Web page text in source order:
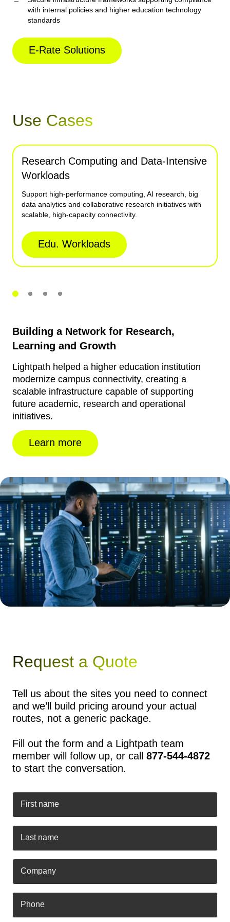
with internal policies and higher education technology
standards
E-Rate Solutions
Use Cases
Research Computing and Data-Intensive
Workloads
Support high-performance computing, AI research, big
data analytics and collaborative research initiatives with
scalable, high-capacity connectivity.
Edu. Workloads
Campus-Wide Connectivity
Connect academic buildings, residence halls, libraries,
athletic facilities and administrative offices through unified
fiber infrastructure designed for consistent performance.
Hybrid Learning and Digital Instruction
Enable reliable access to online coursework, virtual
classrooms, collaboration platforms and cloud-based
educational resources.
Multi-Campus and Satellite Operations
Link distributed campuses, research facilities and remote
learning locations through resilient infrastructure that
supports institutional growth.
Building a Network for Research,
Learning and Growth
Lightpath helped a higher education institution
modernize campus connectivity, creating a
scalable infrastructure capable of supporting
future academic, research and operational
initiatives.
Learn more
Request a Quote
Tell us about the sites you need to connect
and we’ll build pricing around your actual
routes, not a generic package.
Fill out the form and a Lightpath team
member will follow up, or call 877-544-4872
to start the conversation.
First name
Last name
Company
Phone